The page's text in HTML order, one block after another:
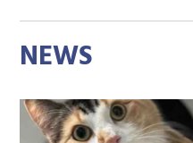
NEWS